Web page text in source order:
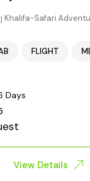
Khalifa-Safari
FLIGHT
Days
View Details